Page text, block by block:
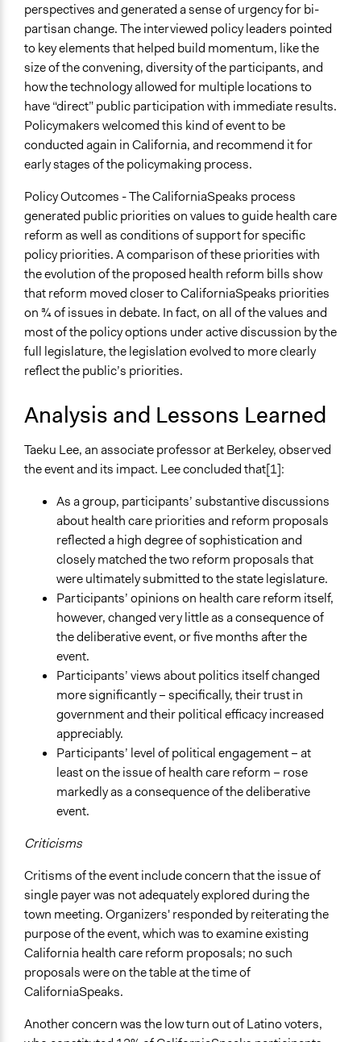
perspectives and generated a sense of urgency for bi-
partisan change. The interviewed policy leaders pointed
to key elements that helped build momentum, like the
size of the convening, diversity of the participants, and
how the technology allowed for multiple locations to
have “direct” public participation with immediate results.
Policymakers welcomed this kind of event to be
conducted again in California, and recommend it for
early stages of the policymaking process.
Policy Outcomes - The CaliforniaSpeaks process
generated public priorities on values to guide health care
reform as well as conditions of support for specific
policy priorities. A comparison of these priorities with
the evolution of the proposed health reform bills show
that reform moved closer to CaliforniaSpeaks priorities
on 3⁄4 of issues in debate. In fact, on all of the values and
most of the policy options under active discussion by the
full legislature, the legislation evolved to more clearly
reflect the public’s priorities.
Analysis and Lessons Learned
Taeku Lee, an associate professor at Berkeley, observed
the event and its impact. Lee concluded that[1]:
As a group, participants’ substantive discussions
about health care priorities and reform proposals
reflected a high degree of sophistication and
closely matched the two reform proposals that
were ultimately submitted to the state legislature.
Participants’ opinions on health care reform itself,
however, changed very little as a consequence of
the deliberative event, or five months after the
event.
Participants’ views about politics itself changed
more significantly – specifically, their trust in
government and their political efficacy increased
appreciably.
Participants’ level of political engagement – at
least on the issue of health care reform – rose
markedly as a consequence of the deliberative
event.
Criticisms
Critisms of the event include concern that the issue of
single payer was not adequately explored during the
town meeting. Organizers' responded by reiterating the
purpose of the event, which was to examine existing
California health care reform proposals; no such
proposals were on the table at the time of
CaliforniaSpeaks.
Another concern was the low turn out of Latino voters,